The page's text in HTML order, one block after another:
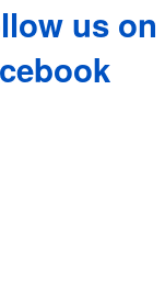
us on